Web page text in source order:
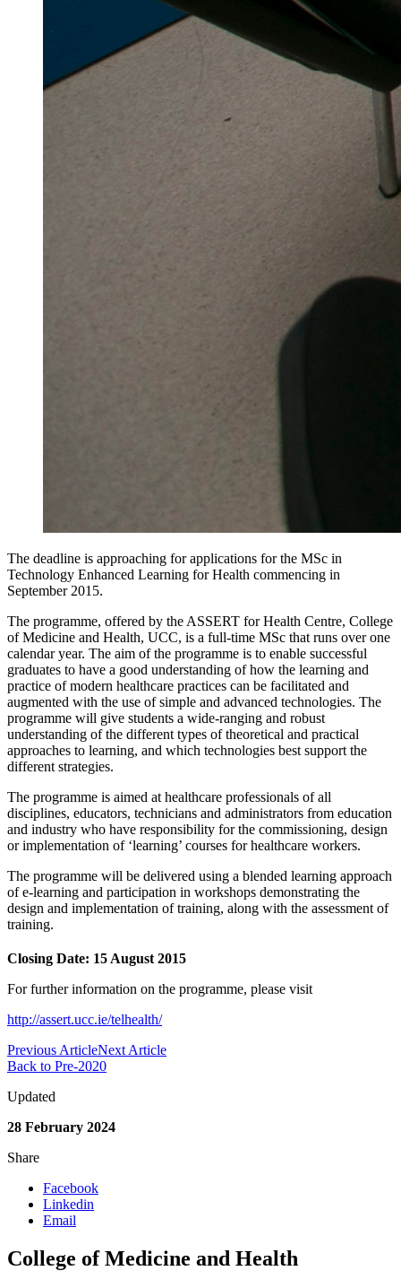
The deadline is approaching for applications for the MSc in
Technology Enhanced Learning for Health commencing in
September 2015.
The programme, offered by the ASSERT for Health Centre, College
of Medicine and Health, UCC, is a full-time MSc that runs over one
calendar year. The aim of the programme is to enable successful
graduates to have a good understanding of how the learning and
practice of modern healthcare practices can be facilitated and
augmented with the use of simple and advanced technologies. The
programme will give students a wide-ranging and robust
understanding of the different types of theoretical and practical
approaches to learning, and which technologies best support the
different strategies.
The programme is aimed at healthcare professionals of all
disciplines, educators, technicians and administrators from education
and industry who have responsibility for the commissioning, design
or implementation of ‘learning’ courses for healthcare workers.
The programme will be delivered using a blended learning approach
of e-learning and participation in workshops demonstrating the
design and implementation of training, along with the assessment of
training.
Closing Date: 15 August 2015
For further information on the programme, please visit
http://assert.ucc.ie/telhealth/
Previous ArticleNext Article
Back to Pre-2020
Updated
28 February 2024
Share
Facebook
Linkedin
Email
College of Medicine and Health